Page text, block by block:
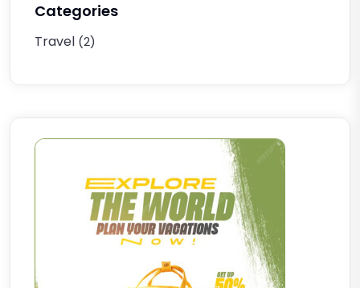
Categories
Travel (2)